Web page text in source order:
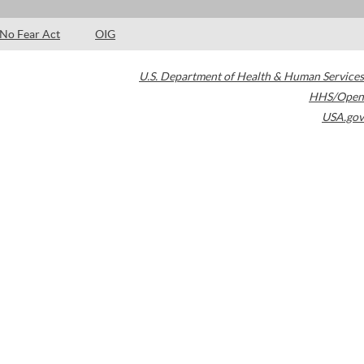
No Fear Act OIG
U.S. Department of Health & Human Services
HHS/Open
USA.gov